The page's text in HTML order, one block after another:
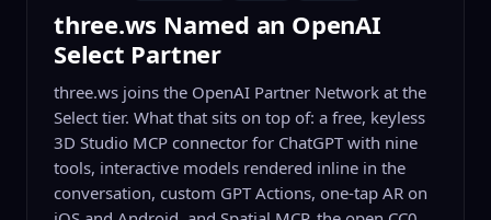
three.ws Named an OpenAI
Select Partner
three.ws joins the OpenAI Partner Network at the
Select tier. What that sits on top of: a free, keyless
3D Studio MCP connector for ChatGPT with nine
tools, interactive models rendered inline in the
conversation, custom GPT Actions, one-tap AR on